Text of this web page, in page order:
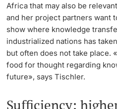
Africa that may also be
and her project partners want
show where knowledge
industrialized nations has
but often does not take place.
food for thought regarding
future», says Tischler.
Sufficiency: